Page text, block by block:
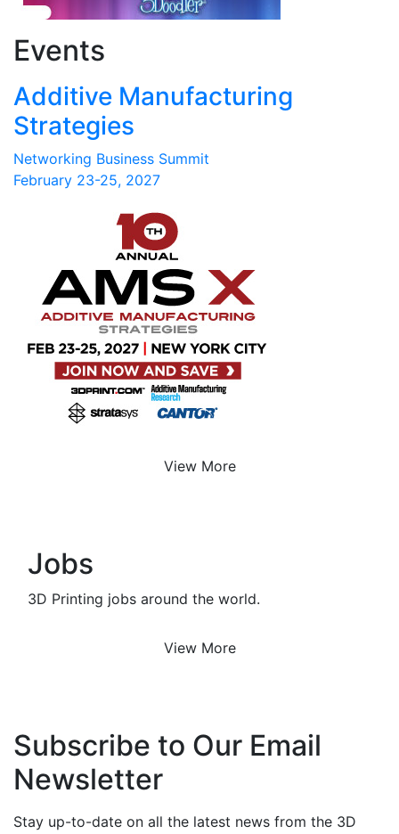
Events
Additive Manufacturing
Strategies
Networking Business Summit
February 23-25, 2027
View More
Jobs
3D Printing jobs around the world.
View More
Subscribe to Our Email
Newsletter
Stay up-to-date on all the latest news from the 3D